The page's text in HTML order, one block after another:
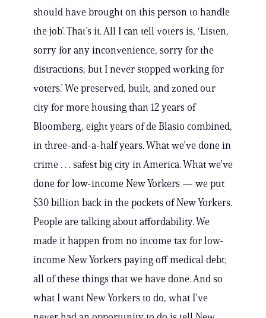
should have brought on this person to handle
the job’. That’s it. All I can tell voters is, ‘Listen,
sorry for any inconvenience, sorry for the
distractions, but I never stopped working for
voters.’ We preserved, built, and zoned our
city for more housing than 12 years of
Bloomberg, eight years of de Blasio combined,
in three-and-a-half years. What we’ve done in
crime . . . safest big city in America. What we’ve
done for low-income New Yorkers — we put
$30 billion back in the pockets of New Yorkers.
People are talking about affordability. We
made it happen from no income tax for low-
income New Yorkers paying off medical debt;
all of these things that we have done. And so
what I want New Yorkers to do, what I’ve